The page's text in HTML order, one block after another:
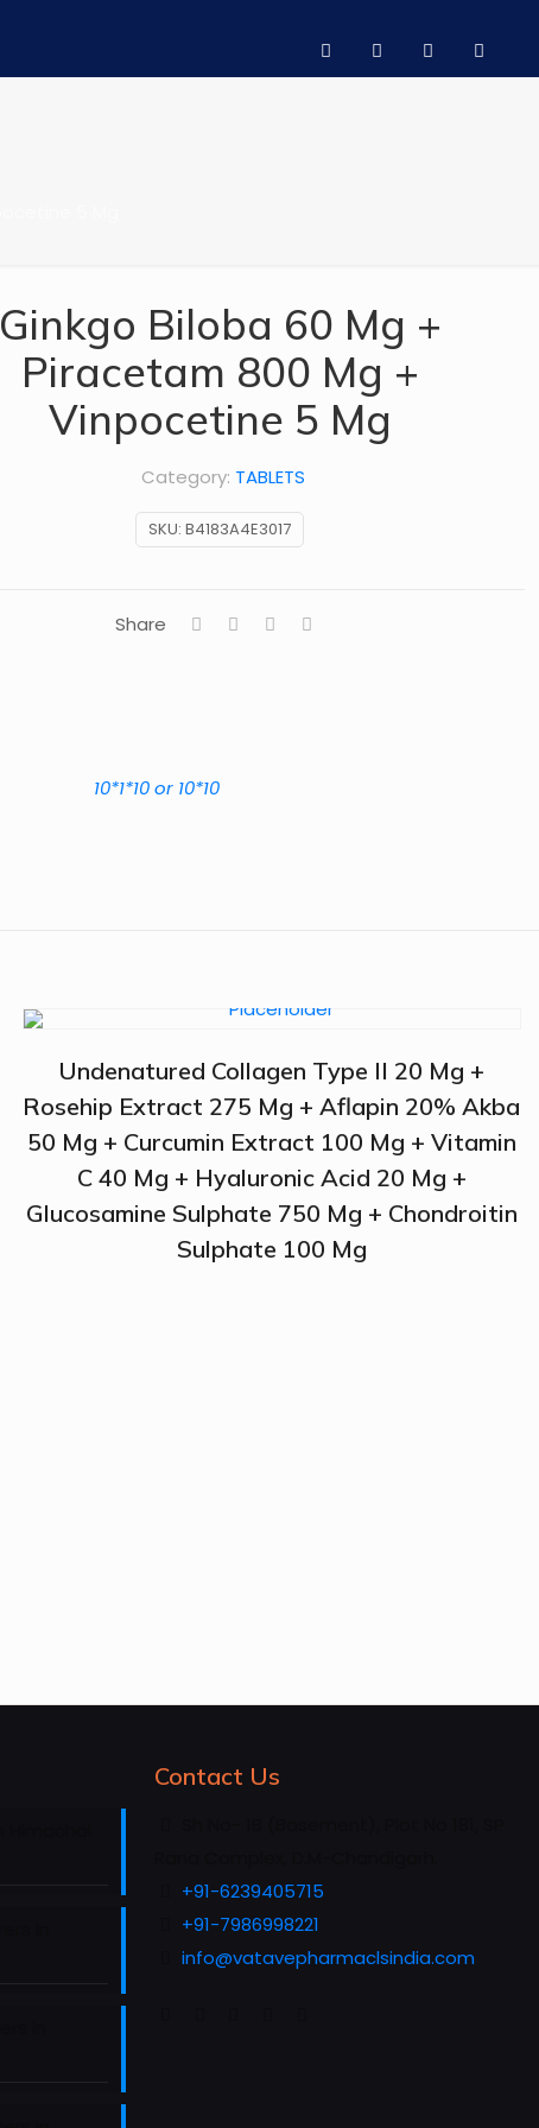
Ginkgo Biloba 60 Mg +
Piracetam 800 Mg +
Vinpocetine 5 Mg
SKU:B4183A4E3017
Category: TABLETS
Share
10*1*10 or 10*10
Undenatured Collagen Type II 20 Mg +
Rosehip Extract 275 Mg + Aflapin 20% Akba
50 Mg + Curcumin Extract 100 Mg + Vitamin
C 40 Mg + Hyaluronic Acid 20 Mg +
Glucosamine Sulphate 750 Mg + Chondroitin
Sulphate 100 Mg
Contact Us
+91-6239405715
+91-7986998221
info@vatavepharmaclsindia.com